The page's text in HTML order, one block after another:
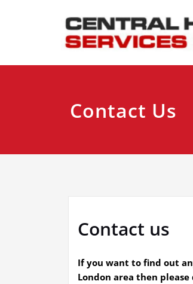
Contact Us
Contact us
If you want to find out
London area then